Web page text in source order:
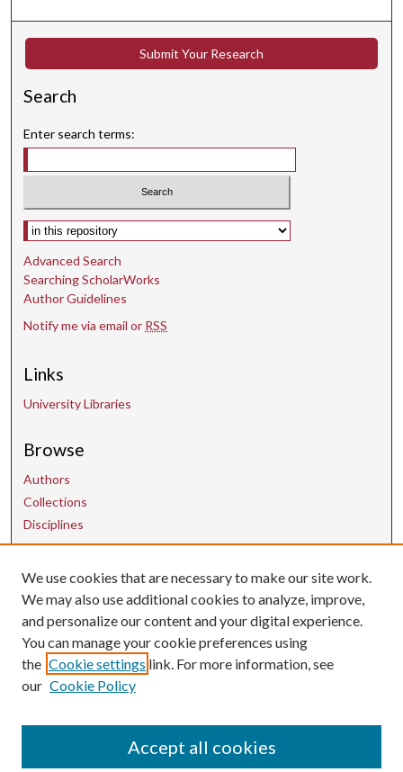
Submit Your Research
Search
Enter search terms:
Select context to search:
Advanced Search
Searching ScholarWorks
Author Guidelines
Notify me via email or RSS
Links
University Libraries
Browse
Authors
Collections
Disciplines
Contact Us
uarepos@uark.edu
We use cookies that are necessary to make our site work.
We may also use additional cookies to analyze, improve,
and personalize our content and your digital experience.
You can manage your cookie preferences using
the Cookie settings link. For more information, see
our Cookie Policy
Accept all cookies